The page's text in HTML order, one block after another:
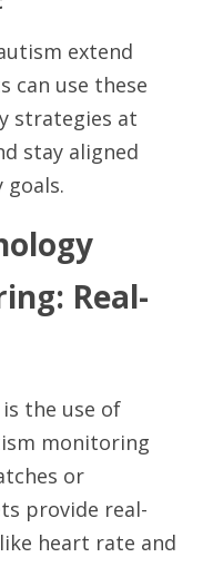
extend
can use these
strategies at
stay aligned
goals.
Real-
the use of
monitoring
or
provide real-
heart rate and